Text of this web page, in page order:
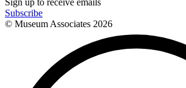
Subscribe
© Museum Associates 2026